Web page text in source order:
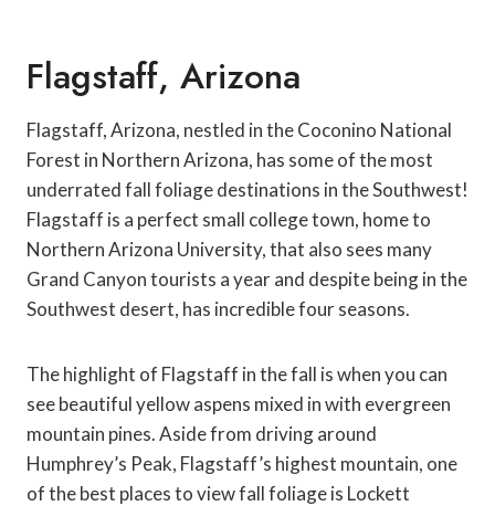
Flagstaff, Arizona
Flagstaff, Arizona, nestled in the Coconino National
Forest in Northern Arizona, has some of the most
underrated fall foliage destinations in the Southwest!
Flagstaff is a perfect small college town, home to
Northern Arizona University, that also sees many
Grand Canyon tourists a year and despite being in the
Southwest desert, has incredible four seasons.
The highlight of Flagstaff in the fall is when you can
see beautiful yellow aspens mixed in with evergreen
mountain pines. Aside from driving around
Humphrey’s Peak, Flagstaff’s highest mountain, one
of the best places to view fall foliage is Lockett